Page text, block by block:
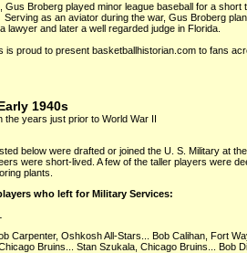
Gus Broberg played minor league baseball for a short
as an aviator during the war, Gus Broberg
lawyer and later a well regarded judge in Florida.
is proud to present basketballhistorian.com to fans
1940s
the years just prior to World War II
below were drafted or joined the U. S. Military at
were short-lived. A few of the taller players were
plants.
who left for Military Services:
Carpenter, Oshkosh All-Stars... Bob Calihan, Fort
Bruins... Stan Szukala, Chicago Bruins... Bob